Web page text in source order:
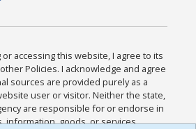
or accessing this website, I agree to its
Policies. I acknowledge and agree
sources are provided purely as a
user or visitor. Neither the state,
are responsible for or endorse in
information, goods, or services